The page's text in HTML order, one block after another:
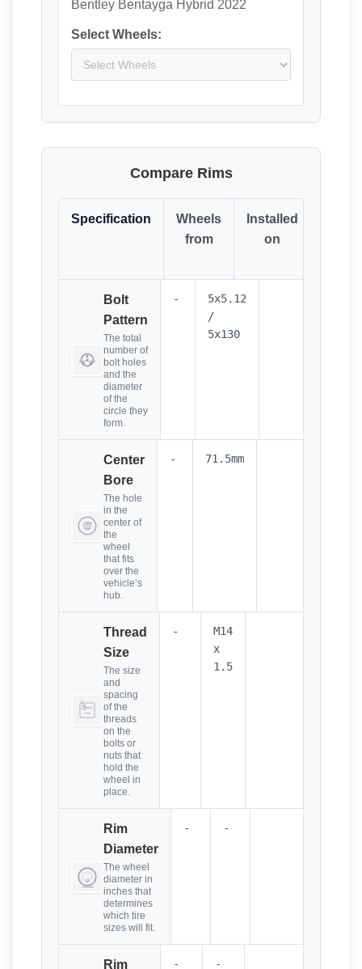
Bentley Bentayga Hybrid 2022
Select Wheels:
Compare Rims
Specification
Wheels
from
Installed
on
Bolt
Pattern
The total
number of
bolt holes
and the
diameter
of the
circle they
form.
-
5x5.12
/
5x130
Center
Bore
The hole
in the
center of
the
wheel
that fits
over the
vehicle’s
hub.
- 71.5mm
Thread
Size
The size
and
spacing
of the
threads
on the
bolts or
nuts that
hold the
wheel in
place.
-
M14
x
1.5
Rim
Diameter
The wheel
diameter in
inches that
determines
which tire
sizes will fit.
- -
Rim
- -